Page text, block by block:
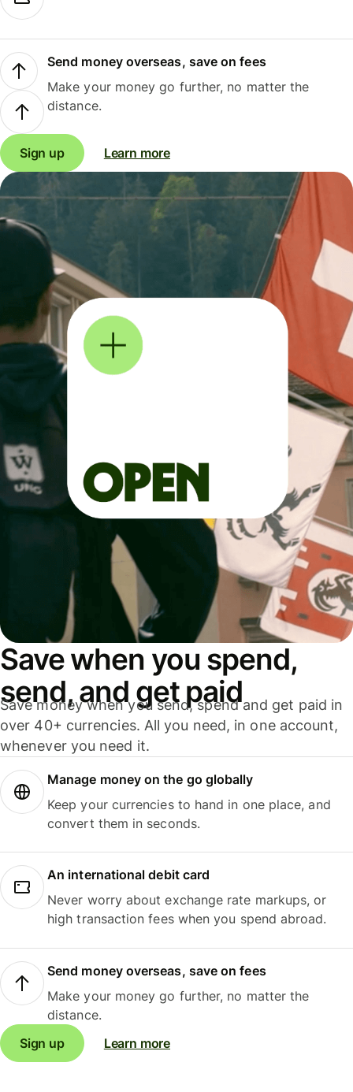
Send money overseas, save on fees
Make your money go further, no matter the
distance.
Sign up Learn more
Save when you spend,
send, and get paid
Save money when you send, spend and get paid in
over 40+ currencies. All you need, in one account,
whenever you need it.
Manage money on the go globally
Keep your currencies to hand in one place, and
convert them in seconds.
An international debit card
Never worry about exchange rate markups, or
high transaction fees when you spend abroad.
Send money overseas, save on fees
Make your money go further, no matter the
distance.
Sign up
Learn more